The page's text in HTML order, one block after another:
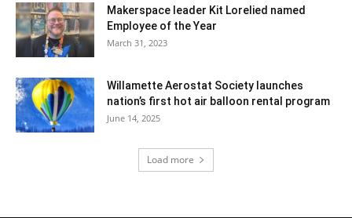
Makerspace leader Kit Lorelied named
Employee of the Year
March 31, 2023
Willamette Aerostat Society launches
nation’s first hot air balloon rental program
June 14, 2025
Load more